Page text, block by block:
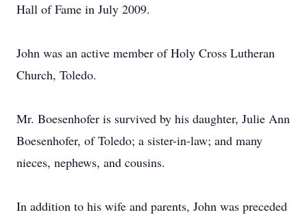
Hall of Fame in July 2009.
John was an active member of Holy Cross Lutheran
Church, Toledo.
Mr. Boesenhofer is survived by his daughter, Julie Ann
Boesenhofer, of Toledo; a sister-in-law; and many
nieces, nephews, and cousins.
In addition to his wife and parents, John was preceded